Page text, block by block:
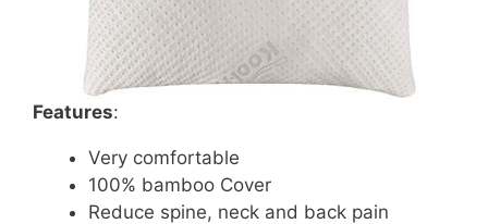
Features:
Very comfortable
100% bamboo Cover
Reduce spine, neck and back pain